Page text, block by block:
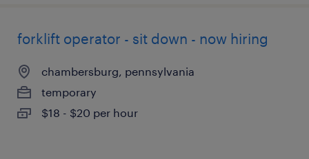
forklift operator - sit down - now hiring
chambersburg, pennsylvania
temporary
$18 - $20 per hour